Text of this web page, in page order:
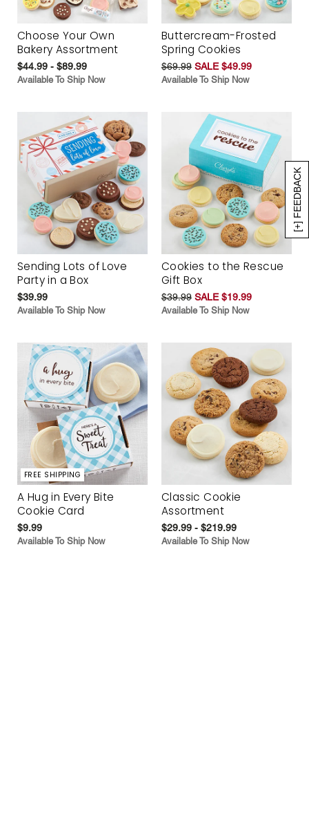
[+] FEEDBACK
Choose Your Own
Bakery Assortment
$44.99 - $89.99
Available To Ship Now
Buttercream-Frosted
Spring Cookies
$69.99 SALE $49.99
Available To Ship Now
Sending Lots of Love
Party in a Box
$39.99
Available To Ship Now
Cookies to the Rescue
Gift Box
$39.99 SALE $19.99
Available To Ship Now
FREE SHIPPING
A Hug in Every Bite
Cookie Card
$9.99
Available To Ship Now
Classic Cookie
Assortment
$29.99 - $219.99
Available To Ship Now